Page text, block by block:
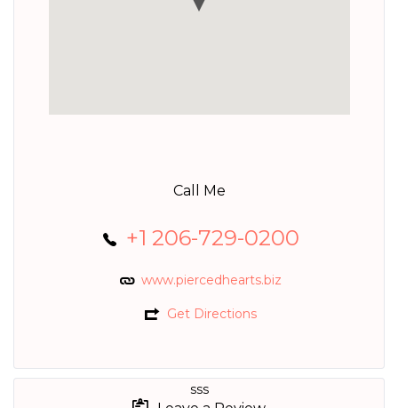
Call Me
+1 206-729-0200
www.piercedhearts.biz
Get Directions
sss